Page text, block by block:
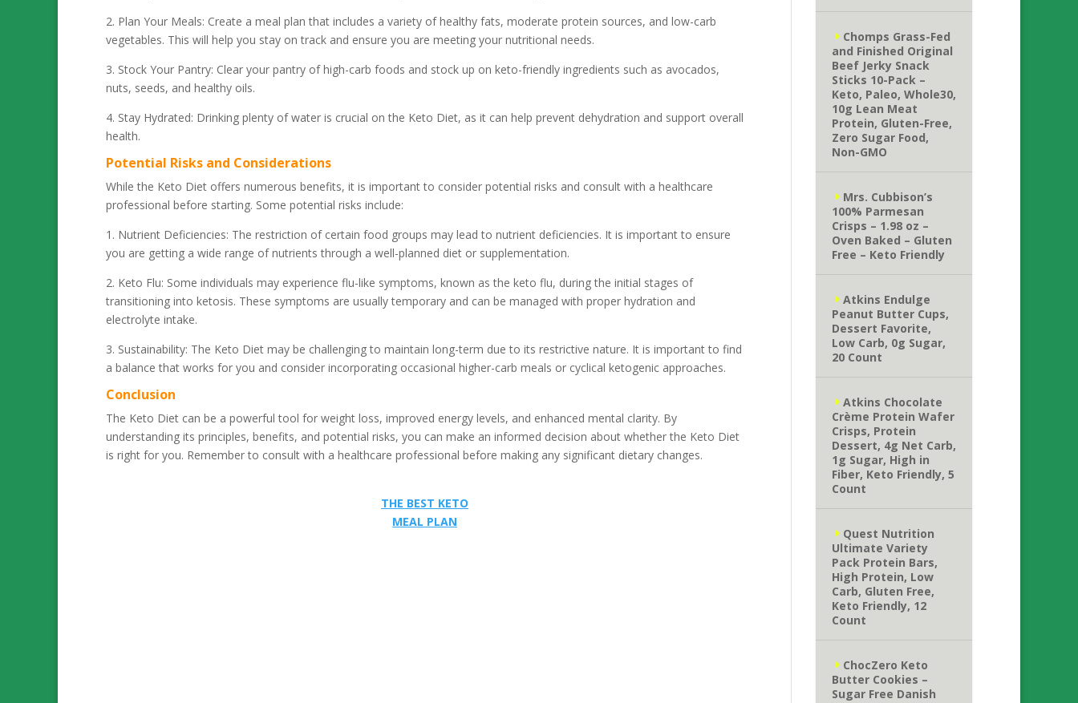
2. Plan Your Meals: Create a meal plan that includes a variety of healthy fats, moderate protein sources, and low-carb
vegetables. This will help you stay on track and ensure you are meeting your nutritional needs.
3. Stock Your Pantry: Clear your pantry of high-carb foods and stock up on keto-friendly ingredients such as avocados,
nuts, seeds, and healthy oils.
4. Stay Hydrated: Drinking plenty of water is crucial on the Keto Diet, as it can help prevent dehydration and support overall
health.
Potential Risks and Considerations
While the Keto Diet offers numerous benefits, it is important to consider potential risks and consult with a healthcare
professional before starting. Some potential risks include:
1. Nutrient Deficiencies: The restriction of certain food groups may lead to nutrient deficiencies. It is important to ensure
you are getting a wide range of nutrients through a well-planned diet or supplementation.
2. Keto Flu: Some individuals may experience flu-like symptoms, known as the keto flu, during the initial stages of
transitioning into ketosis. These symptoms are usually temporary and can be managed with proper hydration and
electrolyte intake.
3. Sustainability: The Keto Diet may be challenging to maintain long-term due to its restrictive nature. It is important to find
a balance that works for you and consider incorporating occasional higher-carb meals or cyclical ketogenic approaches.
Conclusion
The Keto Diet can be a powerful tool for weight loss, improved energy levels, and enhanced mental clarity. By
understanding its principles, benefits, and potential risks, you can make an informed decision about whether the Keto Diet
is right for you. Remember to consult with a healthcare professional before making any significant dietary changes.
THE BEST KETO
MEAL PLAN
Chomps Grass-Fed
and Finished Original
Beef Jerky Snack
Sticks 10-Pack –
Keto, Paleo, Whole30,
10g Lean Meat
Protein, Gluten-Free,
Zero Sugar Food,
Non-GMO
Mrs. Cubbison’s
100% Parmesan
Crisps – 1.98 oz –
Oven Baked – Gluten
Free – Keto Friendly
Atkins Endulge
Peanut Butter Cups,
Dessert Favorite,
Low Carb, 0g Sugar,
20 Count
Atkins Chocolate
Crème Protein Wafer
Crisps, Protein
Dessert, 4g Net Carb,
1g Sugar, High in
Fiber, Keto Friendly, 5
Count
Quest Nutrition
Ultimate Variety
Pack Protein Bars,
High Protein, Low
Carb, Gluten Free,
Keto Friendly, 12
Count
ChocZero Keto
Butter Cookies –
Sugar Free Danish